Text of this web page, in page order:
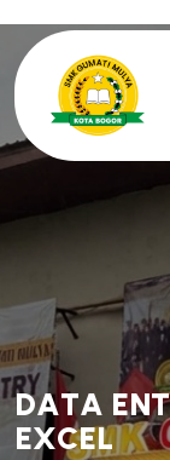
DATA ENT
EXCEL